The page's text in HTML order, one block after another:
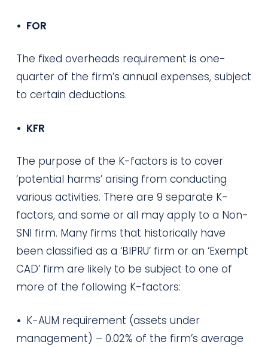
• FOR
The fixed overheads requirement is one-
quarter of the firm’s annual expenses, subject
to certain deductions.
• KFR
The purpose of the K-factors is to cover
‘potential harms’ arising from conducting
various activities. There are 9 separate K-
factors, and some or all may apply to a Non-
SNI firm. Many firms that historically have
been classified as a ‘BIPRU’ firm or an ‘Exempt
CAD’ firm are likely to be subject to one of
more of the following K-factors:
• K-AUM requirement (assets under
management) – 0.02% of the firm’s average